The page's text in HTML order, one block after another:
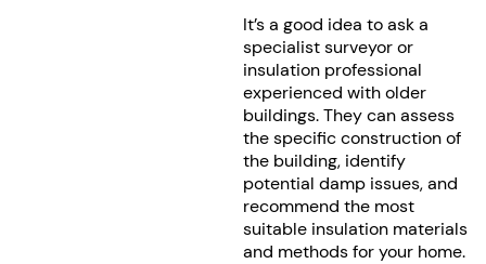
It’s a good idea to ask a
specialist surveyor or
insulation professional
experienced with older
buildings. They can assess
the specific construction of
the building, identify
potential damp issues, and
recommend the most
suitable insulation materials
and methods for your home.